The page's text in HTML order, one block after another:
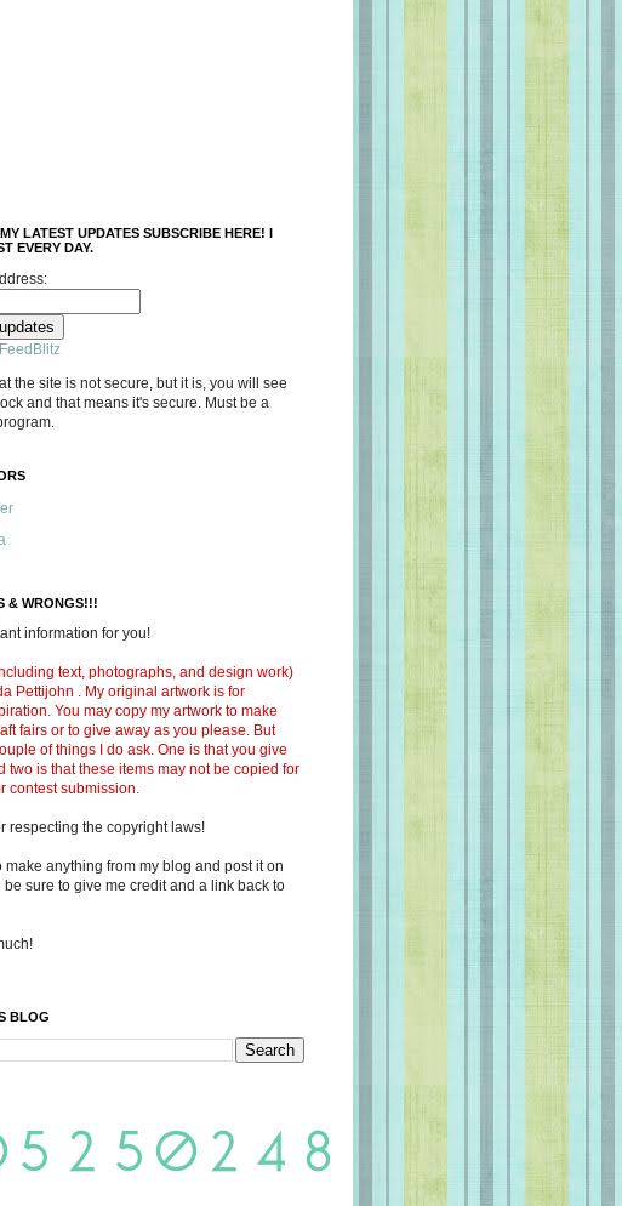
LATEST UPDATES SUBSCRIBE HERE! I
EVERY DAY.
FeedBlitz
the site is not secure, but it is, you will see
and that means it's secure. Must be a
& WRONGS!!!
information for you!
text, photographs, and design work)
Pettijohn . My original artwork is for
You may copy my artwork to make
fairs or to give away as you please. But
of things I do ask. One is that you give
two is that these items may not be copied for
contest submission.
respecting the copyright laws!
make anything from my blog and post it on
sure to give me credit and a link back to
BLOG